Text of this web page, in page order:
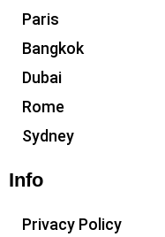
Paris
Bangkok
Dubai
Rome
Sydney
Info
Privacy Policy